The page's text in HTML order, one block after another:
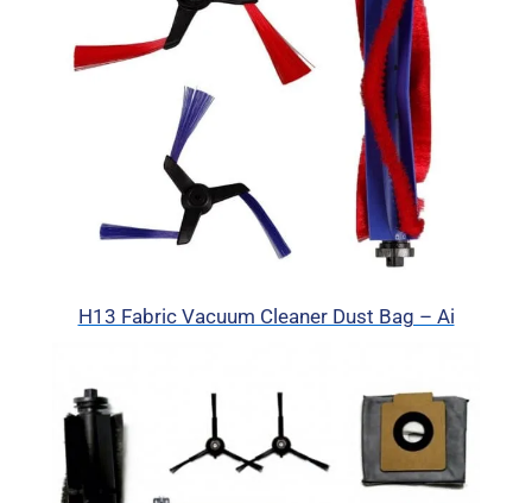
H13 Fabric Vacuum Cleaner Dust Bag – Ai